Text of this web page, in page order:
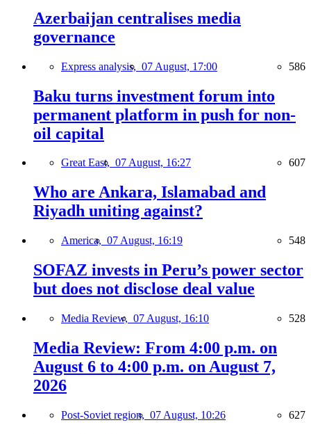
Azerbaijan centralises media
governance
Express analysis, 07 August, 17:00 586
Baku turns investment forum into
permanent platform in push for non-
oil capital
Great East, 07 August, 16:27 607
Who are Ankara, Islamabad and
Riyadh uniting against?
America, 07 August, 16:19 548
SOFAZ invests in Peru’s power sector
but does not disclose deal value
Media Review, 07 August, 16:10 528
Media Review: From 4:00 p.m. on
August 6 to 4:00 p.m. on August 7,
2026
Post-Soviet region, 07 August, 10:26 627